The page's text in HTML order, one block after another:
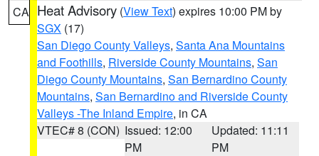
CA Heat Advisory (View Text) expires 10:00 PM by
SGX (17)
San Diego County Valleys, Santa Ana Mountains
and Foothills, Riverside County Mountains, San
Diego County Mountains, San Bernardino County
Mountains, San Bernardino and Riverside County
Valleys -The Inland Empire, in CA
VTEC# 8 (CON) Issued: 12:00
PM
Updated: 11:11
PM